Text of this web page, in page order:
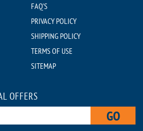
FAQ'S
PRIVACY POLICY
SHIPPING POLICY
TERMS OF USE
SITEMAP
OFFERS
GO